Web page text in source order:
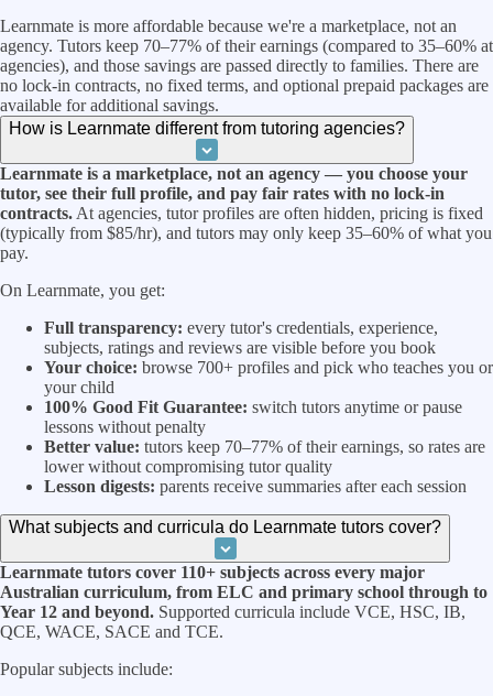
Learnmate is more affordable because we're a marketplace, not an
agency. Tutors keep 70–77% of their earnings (compared to 35–60% at
agencies), and those savings are passed directly to families. There are
no lock-in contracts, no fixed terms, and optional prepaid packages are
available for additional savings.
How is Learnmate different from tutoring agencies?
Learnmate is a marketplace, not an agency — you choose your
tutor, see their full profile, and pay fair rates with no lock-in
contracts. At agencies, tutor profiles are often hidden, pricing is fixed
(typically from $85/hr), and tutors may only keep 35–60% of what you
pay.
On Learnmate, you get:
Full transparency: every tutor's credentials, experience,
subjects, ratings and reviews are visible before you book
Your choice: browse 700+ profiles and pick who teaches you or
your child
100% Good Fit Guarantee: switch tutors anytime or pause
lessons without penalty
Better value: tutors keep 70–77% of their earnings, so rates are
lower without compromising tutor quality
Lesson digests: parents receive summaries after each session
What subjects and curricula do Learnmate tutors cover?
Learnmate tutors cover 110+ subjects across every major
Australian curriculum, from ELC and primary school through to
Year 12 and beyond. Supported curricula include VCE, HSC, IB,
QCE, WACE, SACE and TCE.
Popular subjects include: